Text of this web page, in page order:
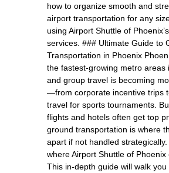
how to organize smooth and
airport transportation for any
using Airport Shuttle of
services. ### Ultimate Guide to
Transportation in Phoenix
the fastest-growing metro areas
and group travel is becoming
—from corporate incentive trips
travel for sports tournaments.
flights and hotels often get top
ground transportation is where
apart if not handled strategically.
where Airport Shuttle of Phoenix
This in-depth guide will walk